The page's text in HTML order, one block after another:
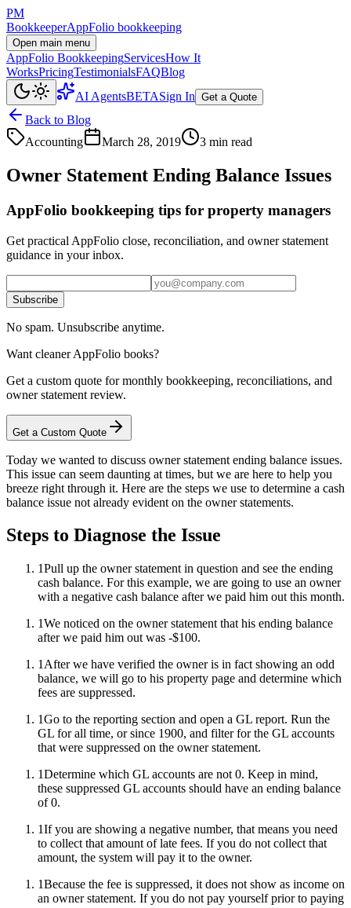
PM
BookkeeperAppFolio bookkeeping
Open main menu
AppFolio BookkeepingServicesHow It
WorksPricingTestimonialsFAQBlog
AI AgentsBETASign In Get a Quote
Back to Blog
Accounting
March 28, 2019 3 min read
Owner Statement Ending Balance Issues
AppFolio bookkeeping tips for property managers
Get practical AppFolio close, reconciliation, and owner statement
guidance in your inbox.
Subscribe
No spam. Unsubscribe anytime.
Want cleaner AppFolio books?
Get a custom quote for monthly bookkeeping, reconciliations, and
owner statement review.
Get a Custom Quote
Today we wanted to discuss owner statement ending balance issues.
This issue can seem daunting at times, but we are here to help you
breeze right through it. Here are the steps we use to determine a cash
balance issue not already evident on the owner statements.
Steps to Diagnose the Issue
1Pull up the owner statement in question and see the ending
cash balance. For this example, we are going to use an owner
with a negative cash balance after we paid him out this month.
1We noticed on the owner statement that his ending balance
after we paid him out was -$100.
1 After we have verified the owner is in fact showing an odd
balance, we will go to his property page and determine which
fees are suppressed.
1Go to the reporting section and open a GL report. Run the
GL for all time, or since 1900, and filter for the GL accounts
that were suppressed on the owner statement.
1Determine which GL accounts are not 0. Keep in mind,
these suppressed GL accounts should have an ending balance
of 0.
1If you are showing a negative number, that means you need
to collect that amount of late fees. If you do not collect that
amount, the system will pay it to the owner.
1Because the fee is suppressed, it does not show as income on
an owner statement. If you do not pay yourself prior to paying